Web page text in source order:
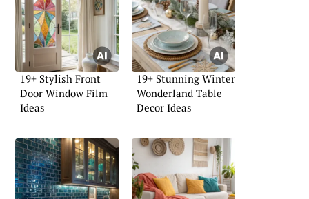
19+ Stylish Front
Door Window Film
Ideas
19+ Stunning Winter
Wonderland Table
Decor Ideas